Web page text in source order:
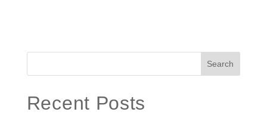
Search
Recent Posts